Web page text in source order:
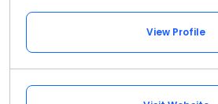
View Profile